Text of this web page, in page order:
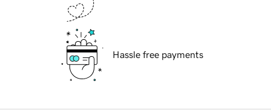
Hassle free payments